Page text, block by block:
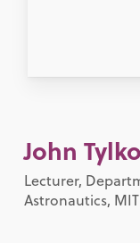
John Tylko
Lecturer,
Astronautics, MIT